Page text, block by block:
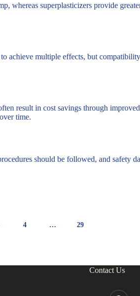
whereas superplasticizers provide
achieve multiple effects, but
result in cost savings through
time.
should be followed, and safety
4 … 29
Contact Us